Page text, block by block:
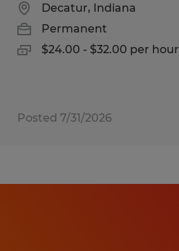
Decatur, Indiana
Permanent
$24.00 - $32.00 per hour
Posted 7/31/2026